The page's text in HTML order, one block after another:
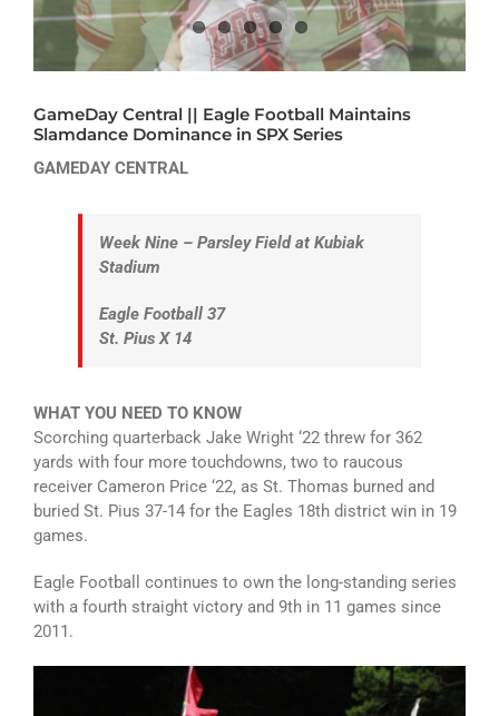
ATHLETICS
ARTS
CAMPUS LIFE
GameDay Central || Eagle Football Maintains
Slamdance Dominance in SPX Series
GAMEDAY CENTRAL
Week Nine – Parsley Field at Kubiak
Stadium
Eagle Football 37
St. Pius X 14
WHAT YOU NEED TO KNOW
Scorching quarterback Jake Wright ‘22 threw for 362
yards with four more touchdowns, two to raucous
receiver Cameron Price ‘22, as St. Thomas burned and
buried St. Pius 37-14 for the Eagles 18th district win in 19
games.
Eagle Football continues to own the long-standing series
with a fourth straight victory and 9th in 11 games since
2011.